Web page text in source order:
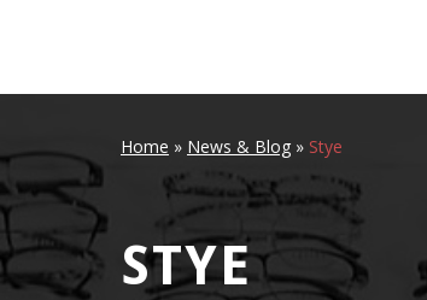
Home » News & Blog » Stye
STYE